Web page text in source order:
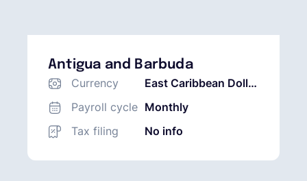
Antigua and Barbuda
Currency
East Caribbean Dollar
(XCD)
Payroll cycle Monthly
Tax filing
No info